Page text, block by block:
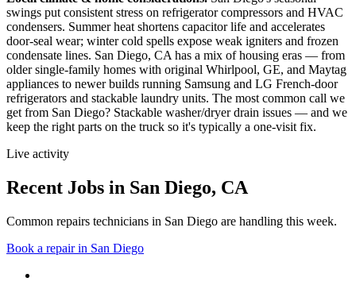
swings put consistent stress on refrigerator compressors and HVAC
condensers. Summer heat shortens capacitor life and accelerates
door-seal wear; winter cold spells expose weak igniters and frozen
condensate lines. San Diego, CA has a mix of housing eras — from
older single-family homes with original Whirlpool, GE, and Maytag
appliances to newer builds running Samsung and LG French-door
refrigerators and stackable laundry units. The most common call we
get from San Diego? Stackable washer/dryer drain issues — and we
keep the right parts on the truck so it's typically a one-visit fix.
Live activity
Recent Jobs in San Diego, CA
Common repairs technicians in San Diego are handling this week.
Book a repair in San Diego